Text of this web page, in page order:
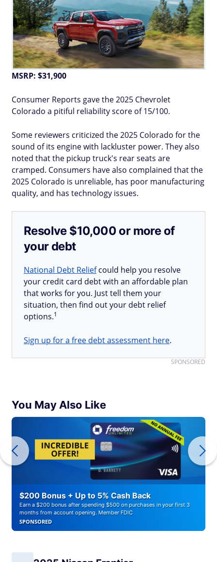
MSRP: $31,900
Consumer Reports gave the 2025 Chevrolet
Colorado a pitiful reliability score of 15/100.
Some reviewers criticized the 2025 Colorado for the
sound of its engine with lackluster power. They also
noted that the pickup truck's rear seats are
cramped. Consumers have also complained that the
2025 Colorado is unreliable, has poor manufacturing
quality, and has technology issues.
Resolve $10,000 or more of
your debt
National Debt Reliefcould help you resolve
your credit card debt with an affordable plan
that works for you. Just tell them your
situation, then find out your debt relief
options.1
Sign up for a free debt assessment here.
SPONSORED
You May Also Like
$200 Bonus + Up to 5% Cash Back
Earn a $200 bonus after spending $500 on purchases in your first 3
months from account opening. Member FDIC
SPONSORED